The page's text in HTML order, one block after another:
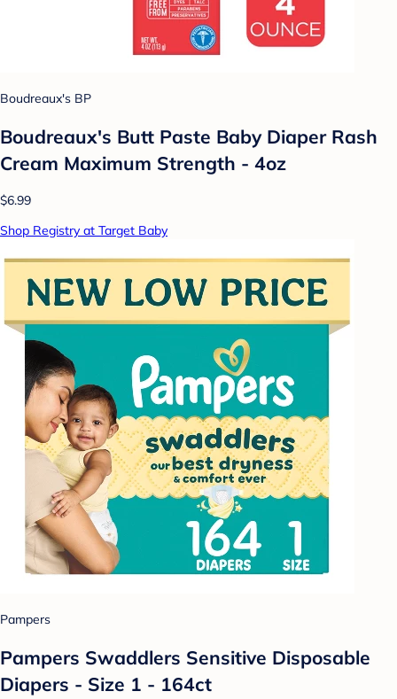
Boudreaux's BP
Boudreaux's Butt Paste Baby Diaper Rash
Cream Maximum Strength - 4oz
$6.99
Shop Registry at Target Baby
Pampers
Pampers Swaddlers Sensitive Disposable
Diapers - Size 1 - 164ct